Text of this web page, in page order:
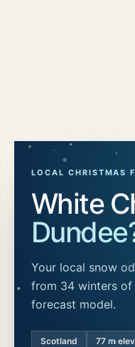
LOCAL CHRISTMAS
White
Dundee
Your local snow
from 34 winters of
forecast model.
Scotland 77 m